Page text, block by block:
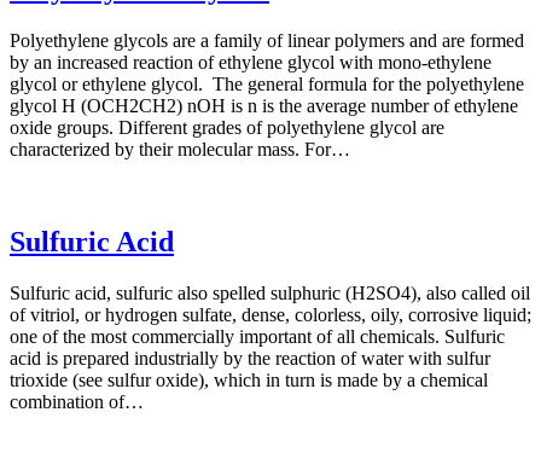
Polyethylene glycols are a family of linear polymers and are formed
by an increased reaction of ethylene glycol with mono-ethylene
glycol or ethylene glycol. The general formula for the polyethylene
glycol H (OCH2CH2) nOH is n is the average number of ethylene
oxide groups. Different grades of polyethylene glycol are
characterized by their molecular mass. For…
Sulfuric Acid
Sulfuric acid, sulfuric also spelled sulphuric (H2SO4), also called oil
of vitriol, or hydrogen sulfate, dense, colorless, oily, corrosive liquid;
one of the most commercially important of all chemicals. Sulfuric
acid is prepared industrially by the reaction of water with sulfur
trioxide (see sulfur oxide), which in turn is made by a chemical
combination of…